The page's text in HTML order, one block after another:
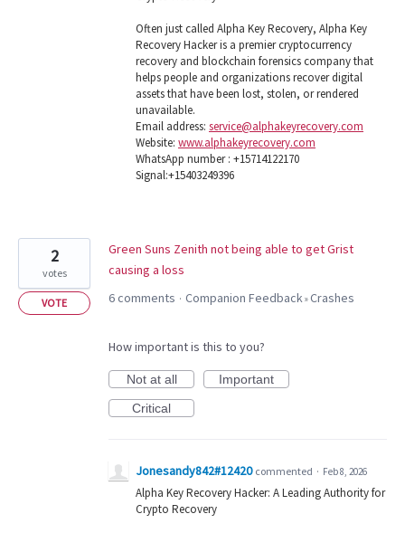
Often just called Alpha Key Recovery, Alpha Key
Recovery Hacker is a premier cryptocurrency
recovery and blockchain forensics company that
helps people and organizations recover digital
assets that have been lost, stolen, or rendered
unavailable.
Email address: service@alphakeyrecovery.com
Website: www.alphakeyrecovery.com
WhatsApp number : +15714122170
Signal:+15403249396
Green Suns Zenith not being able to get Grist
causing a loss
2
votes
VOTE 6 comments · Companion Feedback»Crashes
How important is this to you?
Not at all
Important
Critical
Jonesandy842#12420 commented · Feb 8, 2026
Alpha Key Recovery Hacker: A Leading Authority for
Crypto Recovery